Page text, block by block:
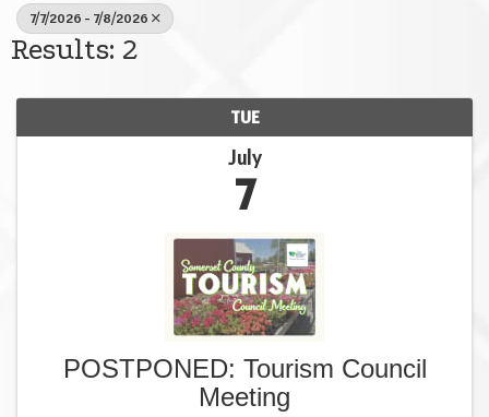
7/7/2026 - 7/8/2026
Results: 2
TUE
July
7
POSTPONED: Tourism Council
Meeting